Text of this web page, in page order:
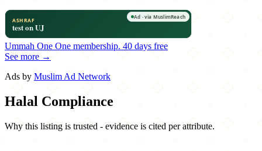
Ummah One One membership. 40 days free
See more →
Ads by Muslim Ad Network
Halal Compliance
Why this listing is trusted - evidence is cited per attribute.